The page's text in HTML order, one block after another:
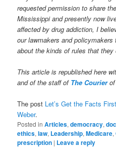
requested permission to share
Mississippi and presently now
affected by drug addiction, I
our lawmakers and
about the kinds of rules that
This article is republished here
and of the staff of The Courierof
The post Let’s Get the Facts First
Weber.
Posted in Articles,democracy,
ethics,law, Leadership,Medicare,
prescription | Leave a reply